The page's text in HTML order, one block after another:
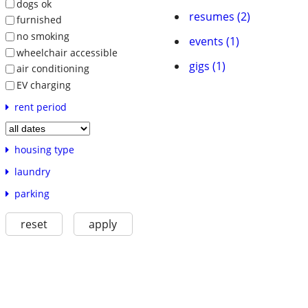
dogs ok
furnished
no smoking
wheelchair accessible
air conditioning
EV charging
rent period
housing type
laundry
parking
reset apply
resumes (2)
events (1)
gigs (1)